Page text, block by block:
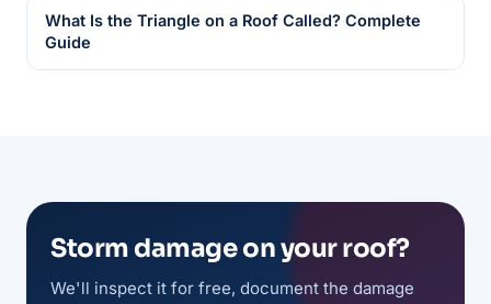
What Is the Triangle on a Roof Called? Complete
Guide
Storm damage on your roof?
We'll inspect it for free, document the damage